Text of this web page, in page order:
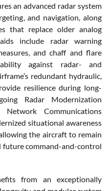
an advanced radar system
and navigation, along
that replace older analog
include radar warning
and chaff and flare
against radar- and
redundant hydraulic,
resilience during long-
Radar Modernization
Communications
situational awareness
the aircraft to remain
command-and-control
from an exceptionally